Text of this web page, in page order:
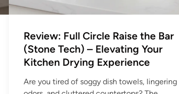
Review: Full Circle Raise the Bar
(Stone Tech) – Elevating Your
Kitchen Drying Experience
Are you tired of soggy dish towels, lingering